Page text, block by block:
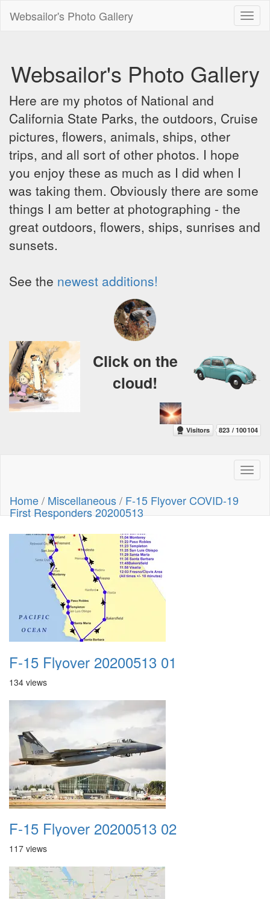
Websailor's Photo Gallery
Websailor's Photo Gallery
Here are my photos of National and
California State Parks, the outdoors, Cruise
pictures, flowers, animals, ships, other
trips, and all sort of other photos. I hope
you enjoy these as much as I did when I
was taking them. Obviously there are some
things I am better at photographing - the
great outdoors, flowers, ships, sunrises and
sunsets.
See the newest additions!
Click on the
cloud!
Home/ Miscellaneous/ F-15 Flyover COVID-19
First Responders 20200513
F-15 Flyover 20200513 01
134 views
F-15 Flyover 20200513 02
117 views